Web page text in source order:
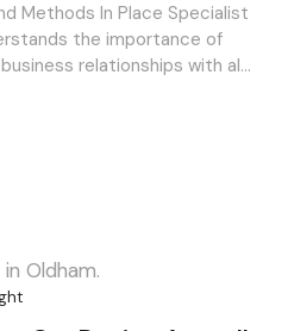
Methods In Place Specialist
the importance of
relationships with all
that focus on what’s […]